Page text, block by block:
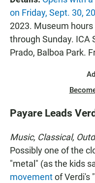
on Friday, Sept. 30,
2023. Museum
through Sunday. ICA
Prado, Balboa Park.
Payare Leads
Music, Classical,
Possibly one of the
"metal" (as the kids
movementof Verdi's